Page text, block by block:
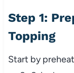
Step 1:
Topping
Start by